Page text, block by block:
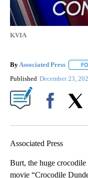
KVIA
By Associated Press
Published December 23,
Associated Press
Burt, the huge
movie “Crocodile